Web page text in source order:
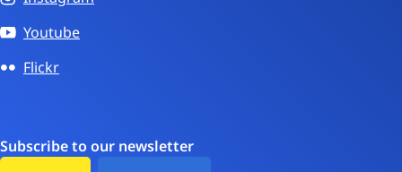
Youtube
Flickr
Subscribe to our newsletter